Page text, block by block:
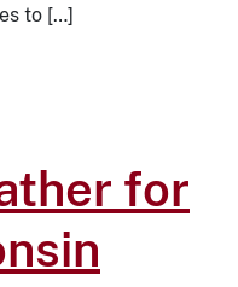
to […]
WBCC: Preparing
for